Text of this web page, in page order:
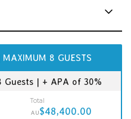
8 GUESTS
Guests | + APA of 30%
Total
AU$48,400.00